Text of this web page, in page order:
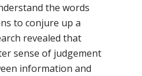
the words
to conjure up a
revealed that
sense of judgement
information and